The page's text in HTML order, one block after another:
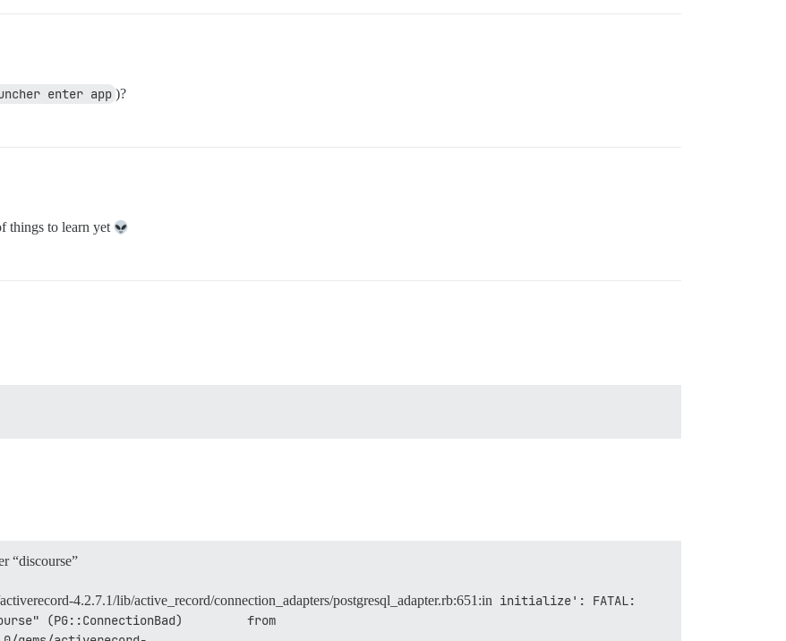
enter app )?
things to learn yet
“discourse”
4.2.7.1/lib/active_record/connection_adapters/postgresql_adapter.rb:651:in initialize': FATAL:
(PG::ConnectionBad)         from